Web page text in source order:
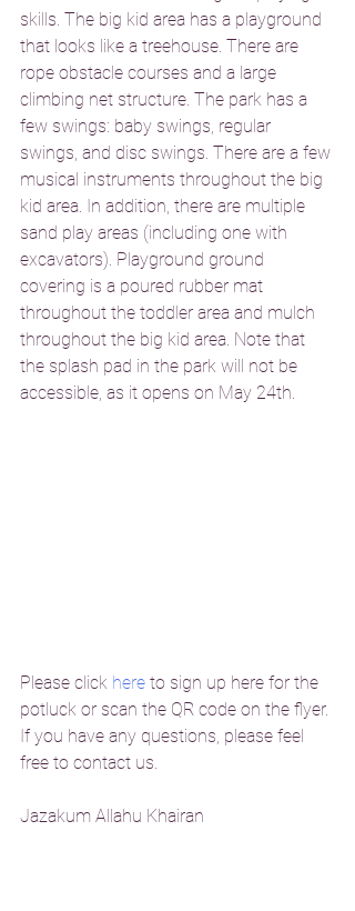
skills. The big kid area has a playground
that looks like a treehouse. There are
rope obstacle courses and a large
climbing net structure. The park has a
few swings: baby swings, regular
swings, and disc swings. There are a few
musical instruments throughout the big
kid area. In addition, there are multiple
sand play areas (including one with
excavators). Playground ground
covering is a poured rubber mat
throughout the toddler area and mulch
throughout the big kid area. Note that
the splash pad in the park will not be
accessible, as it opens on May 24th.
Please click here to sign up here for the
potluck or scan the QR code on the flyer.
If you have any questions, please feel
free to contact us.
Jazakum Allahu Khairan